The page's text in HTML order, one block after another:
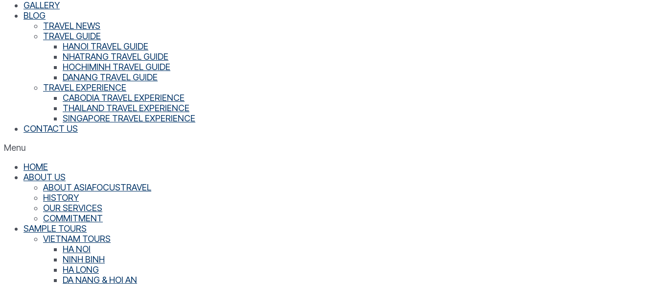
GALLERY
BLOG
TRAVEL NEWS
TRAVEL GUIDE
HANOI TRAVEL GUIDE
NHATRANG TRAVEL GUIDE
HOCHIMINH TRAVEL GUIDE
DANANG TRAVEL GUIDE
TRAVEL EXPERIENCE
CABODIA TRAVEL EXPERIENCE
THAILAND TRAVEL EXPERIENCE
SINGAPORE TRAVEL EXPERIENCE
CONTACT US
Menu
HOME
ABOUT US
ABOUT ASIAFOCUSTRAVEL
HISTORY
OUR SERVICES
COMMITMENT
SAMPLE TOURS
VIETNAM TOURS
HA NOI
NINH BINH
HA LONG
DA NANG & HOI AN